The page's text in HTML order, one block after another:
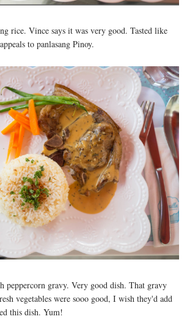
rice. Vince says it was very good. Tasted like
to panlasang Pinoy.
peppercorn gravy. Very good dish. That gravy
vegetables were sooo good, I wish they'd add
this dish. Yum!